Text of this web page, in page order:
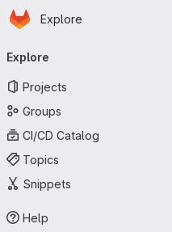
Skip to main content
Homepage
Explore
navigation
Explore
Projects
Groups
CI/CD Catalog
Topics
Snippets
Help